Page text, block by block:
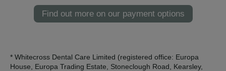
Find out more on our payment options
* Whitecross Dental Care Limited (registered office: Europa
House, Europa Trading Estate, Stoneclough Road, Kearsley,